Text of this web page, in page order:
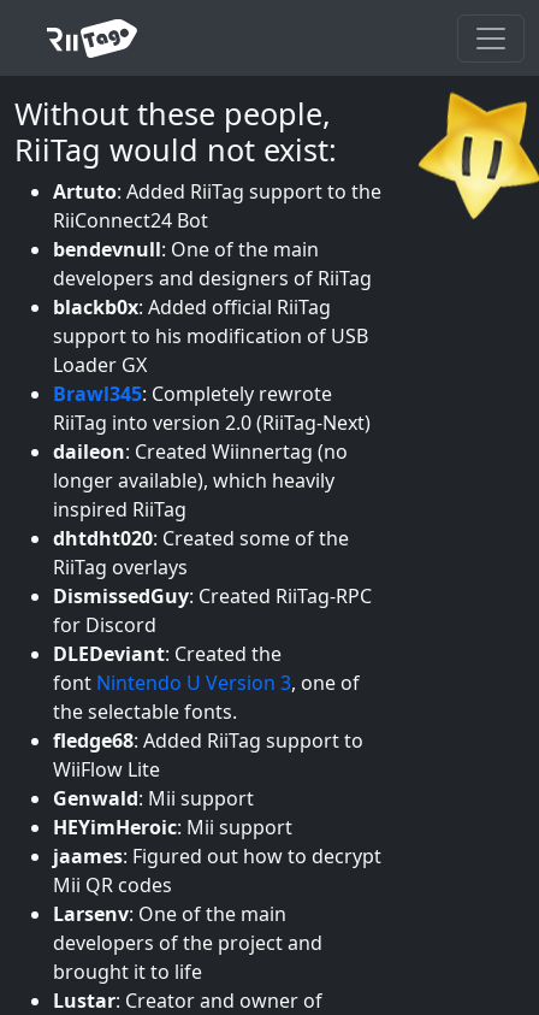
Without these people,
RiiTag would not exist:
Artuto: Added RiiTag support to the
RiiConnect24 Bot
bendevnull: One of the main
developers and designers of RiiTag
blackb0x: Added official RiiTag
support to his modification of USB
Loader GX
Brawl345: Completely rewrote
RiiTag into version 2.0 (RiiTag-Next)
daileon: Created Wiinnertag (no
longer available), which heavily
inspired RiiTag
dhtdht020: Created some of the
RiiTag overlays
DismissedGuy: Created RiiTag-RPC
for Discord
DLEDeviant: Created the
font Nintendo U Version 3, one of
the selectable fonts.
fledge68: Added RiiTag support to
WiiFlow Lite
Genwald: Mii support
HEYimHeroic: Mii support
jaames: Figured out how to decrypt
Mii QR codes
Larsenv: One of the main
developers of the project and
brought it to life
Lustar: Creator and owner of